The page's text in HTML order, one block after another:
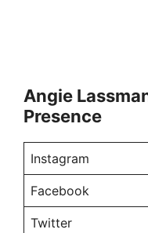
Angie
Presence
Instagram
Facebook
Twitter